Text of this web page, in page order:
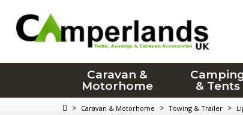
Caravan &
Motorhome
& Tents
> Caravan & Motorhome > Towing & Trailer >